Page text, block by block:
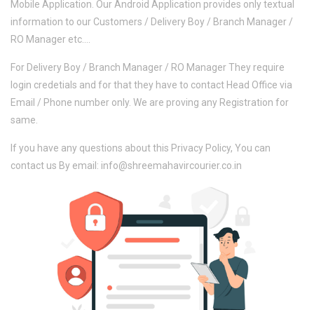
Mobile Application. Our Android Application provides only textual
information to our Customers / Delivery Boy / Branch Manager /
RO Manager etc....
For Delivery Boy / Branch Manager / RO Manager They require
login credetials and for that they have to contact Head Office via
Email / Phone number only. We are proving any Registration for
same.
If you have any questions about this Privacy Policy, You can
contact us By email: info@shreemahavircourier.co.in